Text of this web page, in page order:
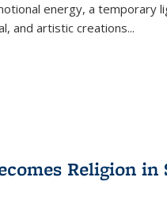
energy, a temporary
and artistic creations...
Religion